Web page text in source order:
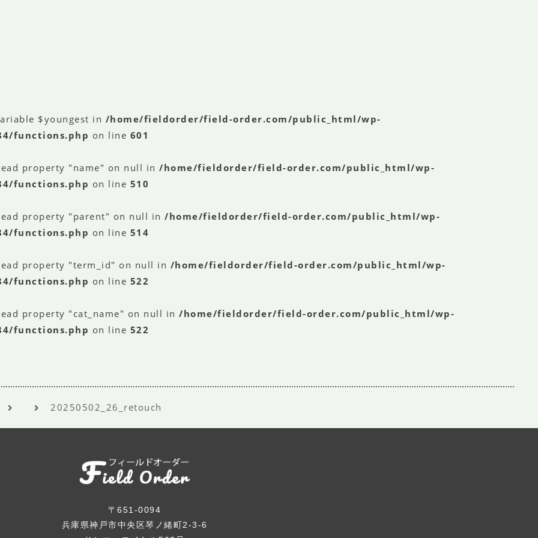
$youngest in /home/fieldorder/field-order.com/public_html/wp-
functions.php on line 601
property "name" on null in /home/fieldorder/field-order.com/public_html/wp-
functions.php on line 510
property "parent" on null in /home/fieldorder/field-order.com/public_html/wp-
functions.php on line 514
property "term_id" on null in /home/fieldorder/field-order.com/public_html/wp-
functions.php on line 522
property "cat_name" on null in /home/fieldorder/field-order.com/public_html/wp-
functions.php on line 522
20250502_26_retouch
〒651-0094
兵庫県神戸市中央区琴ノ緒町2-3-6